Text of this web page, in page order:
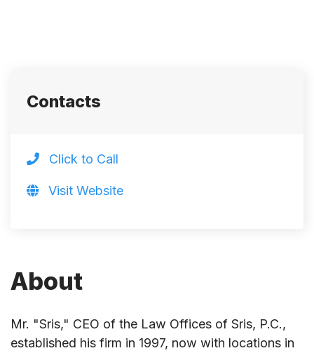
About
Mr. "Sris," CEO of the Law Offices of Sris, P.C.,
established his firm in 1997, now with locations in
Contacts
Click to Call
Visit Website